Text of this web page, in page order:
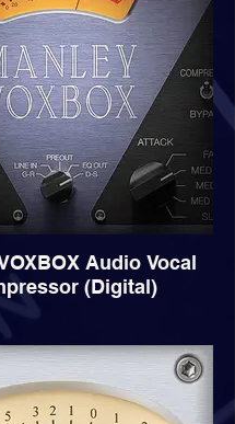
Audio Vocal
(Digital)